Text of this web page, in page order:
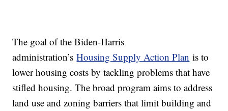
The goal of the Biden-Harris
administration’sHousing Supply Action Plan is to
lower housing costs by tackling problems that have
stifled housing. The broad program aims to address
land use and zoning barriers that limit building and